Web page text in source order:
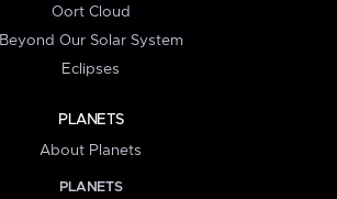
Oort Cloud
Beyond Our Solar System
Eclipses
PLANETS
About Planets
PLANETS